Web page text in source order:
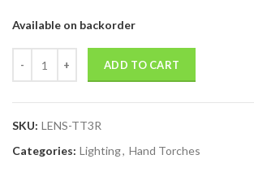
Available on backorder
ADD TO CART
SKU: LENS-TT3R
Categories: Lighting, Hand Torches